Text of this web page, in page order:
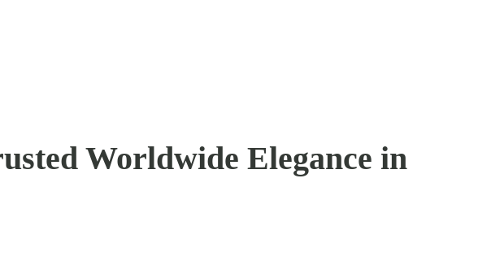
Worldwide Elegance in